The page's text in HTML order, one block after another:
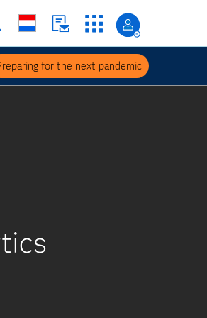
for the next pandemic